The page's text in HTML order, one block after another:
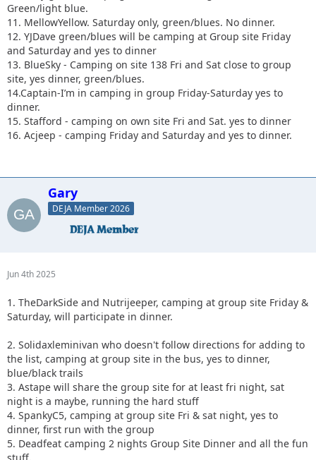
Green/light blue.
11. MellowYellow. Saturday only, green/blues. No dinner.
12. YJDave green/blues will be camping at Group site Friday
and Saturday and yes to dinner
13. BlueSky - Camping on site 138 Fri and Sat close to group
site, yes dinner, green/blues.
14.Captain-I’m in camping in group Friday-Saturday yes to
dinner.
15. Stafford - camping on own site Fri and Sat. yes to dinner
16. Acjeep - camping Friday and Saturday and yes to dinner.
Gary
DEJA Member 2026
Jun 4th 2025
1. TheDarkSide and Nutrijeeper, camping at group site Friday &
Saturday, will participate in dinner.
2. Solidaxleminivan who doesn't follow directions for adding to
the list, camping at group site in the bus, yes to dinner,
blue/black trails
3. Astape will share the group site for at least fri night, sat
night is a maybe, running the hard stuff
4. SpankyC5, camping at group site Fri & sat night, yes to
dinner, first run with the group
5. Deadfeat camping 2 nights Group Site Dinner and all the fun